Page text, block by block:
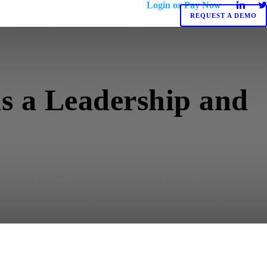
Login or Pay Now
REQUEST A DEMO
a Leadership and